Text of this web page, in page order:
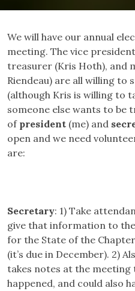
We will have our annual
meeting. The vice
treasurer (Kris Hoth), and
Riendeau) are all willing to
(although Kris is willing to
someone else wants to be
of president (me) and
open and we need
are:
Secretary: 1) Take
give that information to
for the State of the
(it’s due in December). 2)
takes notes at the
happened, and could also